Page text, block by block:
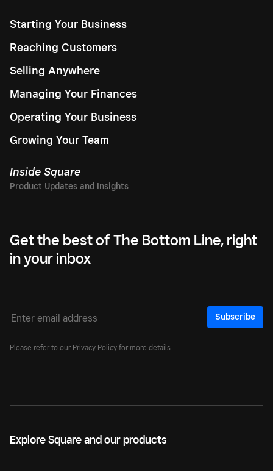
Starting Your Business
Reaching Customers
Selling Anywhere
Managing Your Finances
Operating Your Business
Growing Your Team
Inside Square
Get the best of The Bottom Line, right
in your inbox
Subscribe
Please refer to our Privacy Policy for more details.
Explore Square and our products